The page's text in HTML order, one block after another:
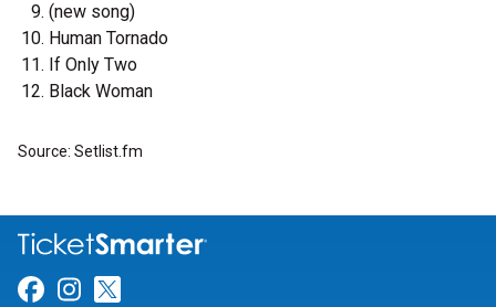
(new song)
Human Tornado
If Only Two
Black Woman
Source: Setlist.fm
Link for Facebook
Link for Instagram